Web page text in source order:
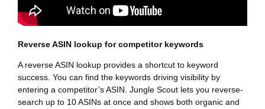
Reverse ASIN lookup for competitor keywords
A reverse ASIN lookup provides a shortcut to keyword
success. You can find the keywords driving visibility by
entering a competitor’s ASIN. Jungle Scout lets you reverse-
search up to 10 ASINs at once and shows both organic and